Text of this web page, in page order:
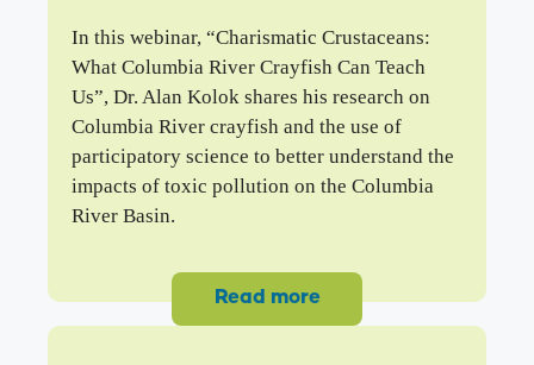
In this webinar, “Charismatic Crustaceans:
What Columbia River Crayfish Can Teach
Us”, Dr. Alan Kolok shares his research on
Columbia River crayfish and the use of
participatory science to better understand the
impacts of toxic pollution on the Columbia
River Basin.
Read more